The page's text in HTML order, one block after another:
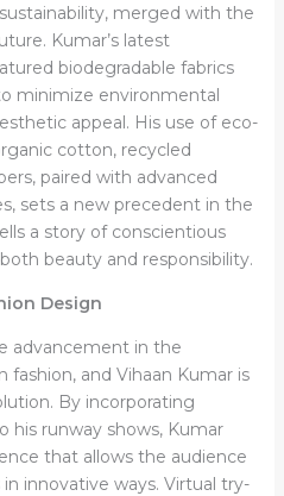
merged with the
Kumar’s latest
biodegradable fabrics
minimize environmental
appeal. His use of eco-
cotton, recycled
paired with advanced
sets a new precedent in the
a story of conscientious
beauty and responsibility.
Design
advancement in the
and Vihaan Kumar is
By incorporating
his runway shows, Kumar
that allows the audience
innovative ways. Virtual try-